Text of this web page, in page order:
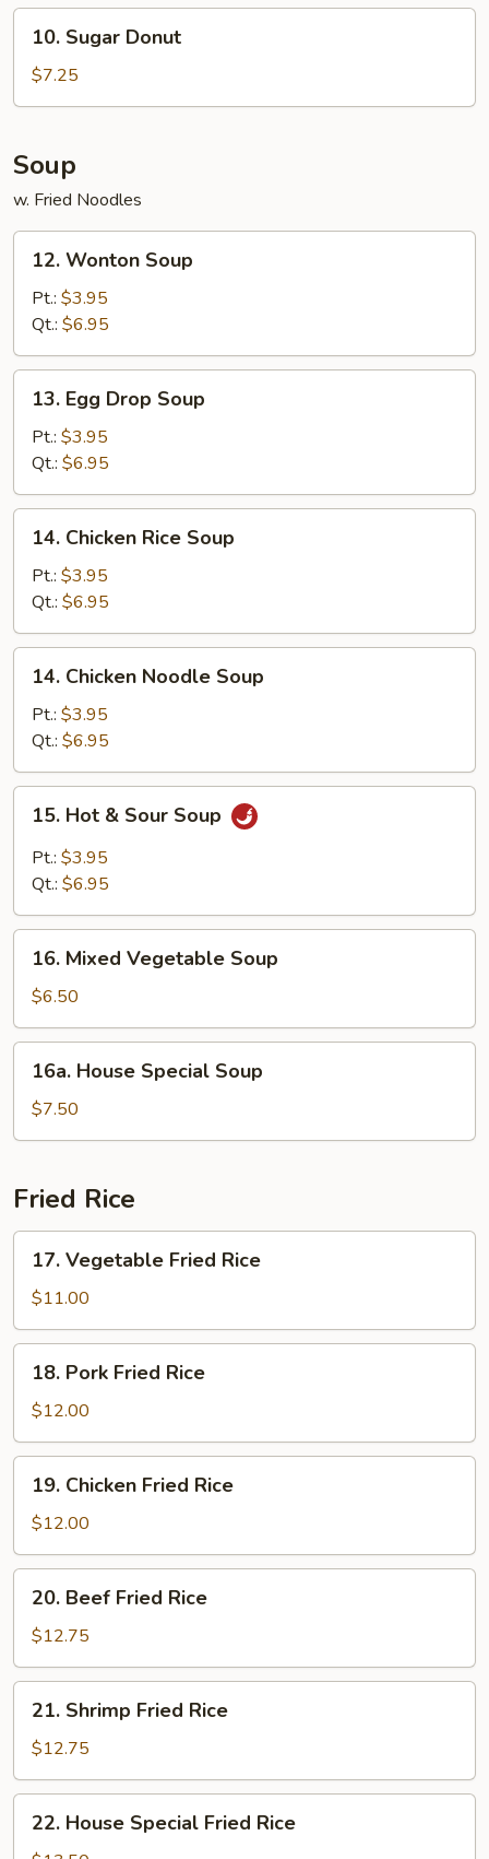
10.
Sugar
Donut
10. Sugar Donut
$7.25
Soup
w. Fried Noodles
12.
Wonton
Soup
12. Wonton Soup
Pt.: $3.95
Qt.: $6.95
13.
Egg
Drop
Soup
13. Egg Drop Soup
Pt.: $3.95
Qt.: $6.95
14.
Chicken
Rice
Soup
14. Chicken Rice Soup
Pt.: $3.95
Qt.: $6.95
14.
Chicken
Noodle
Soup
14. Chicken Noodle Soup
Pt.: $3.95
Qt.: $6.95
15.
Hot
Sour
15. Hot & Sour Soup
Pt.: $3.95
Qt.: $6.95
16.
Mixed
Vegetable
Soup
16. Mixed Vegetable Soup
$6.50
16a.
House
Special
Soup
16a. House Special Soup
$7.50
Fried Rice
17.
Vegetable
Fried
Rice
17. Vegetable Fried Rice
$11.00
18.
Pork
Fried
Rice
18. Pork Fried Rice
$12.00
19.
Chicken
Fried
Rice
19. Chicken Fried Rice
$12.00
20.
Beef
Fried
Rice
20. Beef Fried Rice
$12.75
21.
Shrimp
Fried
Rice
21. Shrimp Fried Rice
$12.75
22.
House
22. House Special Fried Rice